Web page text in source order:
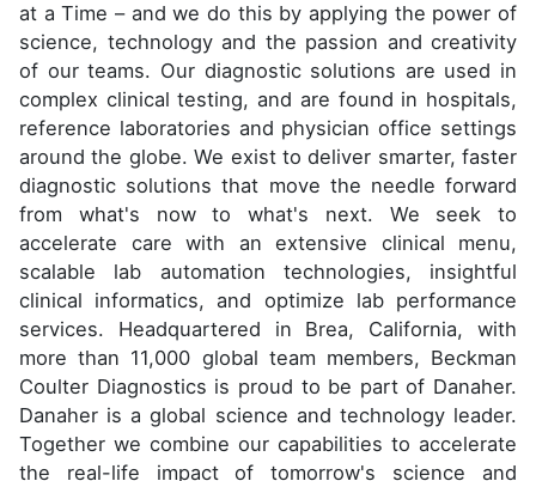
at a Time – and we do this by applying the power of
science, technology and the passion and creativity
of our teams. Our diagnostic solutions are used in
complex clinical testing, and are found in hospitals,
reference laboratories and physician office settings
around the globe. We exist to deliver smarter, faster
diagnostic solutions that move the needle forward
from what's now to what's next. We seek to
accelerate care with an extensive clinical menu,
scalable lab automation technologies, insightful
clinical informatics, and optimize lab performance
services. Headquartered in Brea, California, with
more than 11,000 global team members, Beckman
Coulter Diagnostics is proud to be part of Danaher.
Danaher is a global science and technology leader.
Together we combine our capabilities to accelerate
the real-life impact of tomorrow's science and